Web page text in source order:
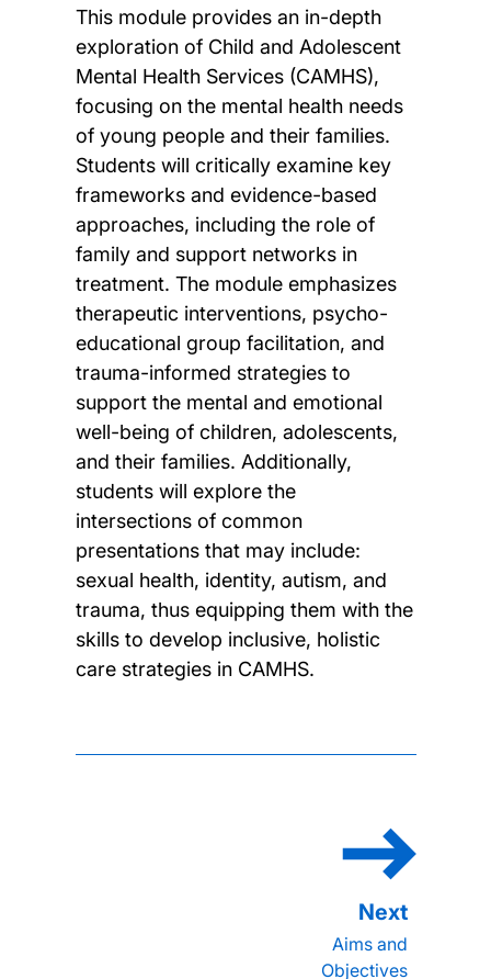
This module provides an in-depth
exploration of Child and Adolescent
Mental Health Services (CAMHS),
focusing on the mental health needs
of young people and their families.
Students will critically examine key
frameworks and evidence-based
approaches, including the role of
family and support networks in
treatment. The module emphasizes
therapeutic interventions, psycho-
educational group facilitation, and
trauma-informed strategies to
support the mental and emotional
well-being of children, adolescents,
and their families. Additionally,
students will explore the
intersections of common
presentations that may include:
sexual health, identity, autism, and
trauma, thus equipping them with the
skills to develop inclusive, holistic
care strategies in CAMHS.
Aims and
Objectives